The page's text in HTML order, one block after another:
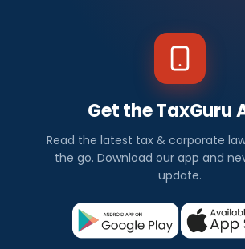
Get the TaxGuru
Read the latest tax & corporate
the go. Download our app and
update.